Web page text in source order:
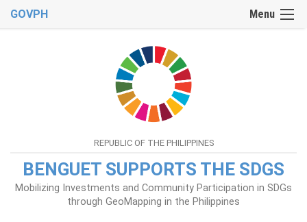
Menu
GOVPH
REPUBLIC OF THE PHILIPPINES
BENGUET SUPPORTS THE SDGS
Mobilizing Investments and Community Participation in SDGs
through GeoMapping in the Philippines